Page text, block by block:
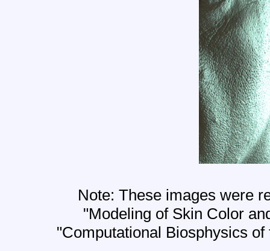
Note: These images were
"Modeling of Skin Color
"Computational Biosphysics